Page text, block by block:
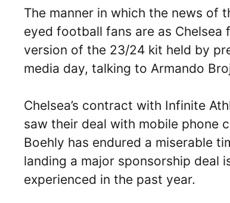
The manner in which the news of
eyed football fans are as Chelsea
version of the 23/24 kit held by
media day, talking to Armando
Chelsea’s contract with Infinite
saw their deal with mobile phone
Boehly has endured a miserable
landing a major sponsorship deal
experienced in the past year.